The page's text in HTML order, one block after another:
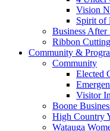
Vision
Spirit of
Business After
Ribbon
Community &
Community
Elected
Visitor
Boone
High Country
Watauga